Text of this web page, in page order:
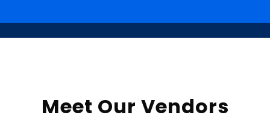
Meet Our Vendors